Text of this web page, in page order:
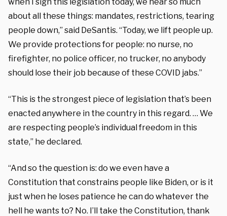
about all these things: mandates, restrictions, tearing
people down,” said DeSantis. “Today, we lift people up.
We provide protections for people: no nurse, no
firefighter, no police officer, no trucker, no anybody
should lose their job because of these COVID jabs.”
“This is the strongest piece of legislation that’s been
enacted anywhere in the country in this regard. … We
are respecting people’s individual freedom in this
state,” he declared.
“And so the question is: do we even have a
Constitution that constrains people like Biden, or is it
just when he loses patience he can do whatever the
hell he wants to? No. I’ll take the Constitution, thank